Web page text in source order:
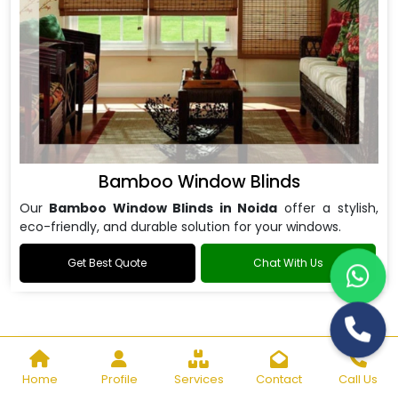
Home Profile Services Contact Call Us
Bamboo Window Blinds
Our Bamboo Window Blinds in Noida offer a stylish,
eco-friendly, and durable solution for your windows.
Get Best Quote Chat With Us